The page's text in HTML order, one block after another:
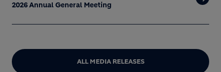
2026 Annual General Meeting
ALL MEDIA RELEASES